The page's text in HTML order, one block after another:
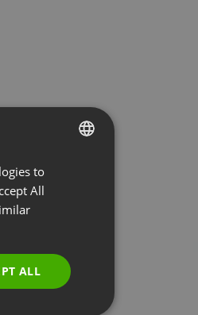
ENGLISH
FRENCH
RUSSIAN
to
All
ALL